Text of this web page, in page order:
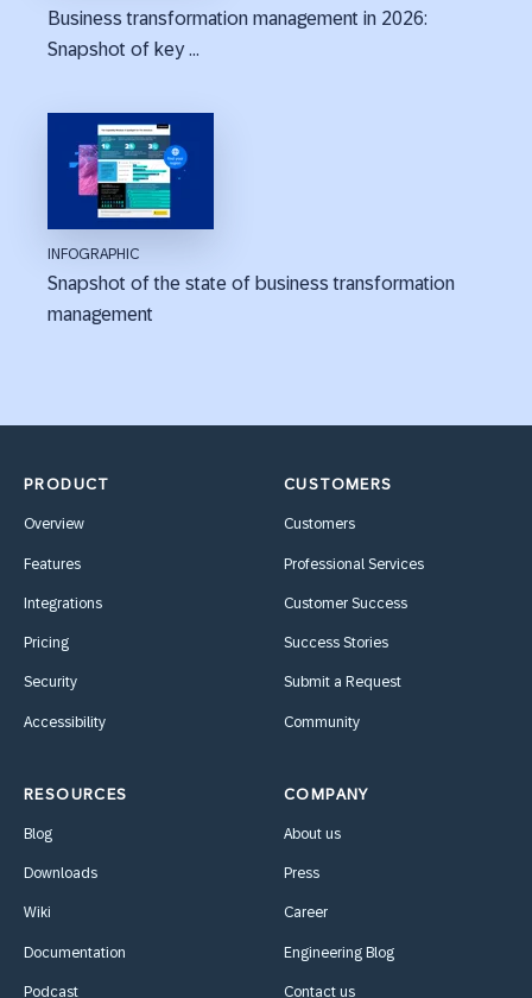
Business transformation management in 2026:
Snapshot of key ...
INFOGRAPHIC
Snapshot of the state of business transformation
management
PRODUCT
Overview
Features
Integrations
Pricing
Security
Accessibility
CUSTOMERS
Customers
Professional Services
Customer Success
Success Stories
Submit a Request
Community
RESOURCES
Blog
Downloads
Wiki
Documentation
Podcast
COMPANY
About us
Press
Career
Engineering Blog
Contact us